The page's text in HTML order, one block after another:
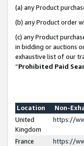
(a) any Product
(b) any Product order
(c) any Product
in bidding or auctions
exhaustive list of our
“Prohibited Paid
Location
Non-
United
Kingdom
https://
France
https://